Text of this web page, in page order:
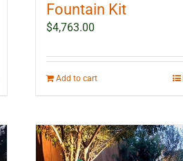
Fountain Kit
$4,763.00
Add to cart